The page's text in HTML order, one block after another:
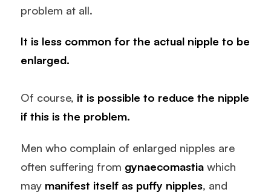
problem at all.
It is less common for the actual nipple to be
enlarged.
Of course, it is possible to reduce the nipple
if this is the problem.
Men who complain of enlarged nipples are
often suffering from gynaecomastia which
may manifest itself as puffy nipples, and